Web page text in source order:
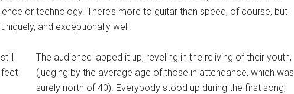
or technology. There’s more to guitar than speed, of course, but
and exceptionally well.
The audience lapped it up, reveling in the reliving of their youth,
(judging by the average age of those in attendance, which was
surely north of 40). Everybody stood up during the first song,